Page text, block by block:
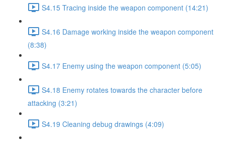
S4.15 Tracing inside the weapon component (14:21)
S4.16 Damage working inside the weapon component
(8:38)
S4.17 Enemy using the weapon component (5:05)
S4.18 Enemy rotates towards the character before
attacking (3:21)
S4.19 Cleaning debug drawings (4:09)